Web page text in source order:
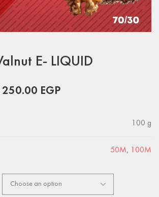
E- LIQUID
250.00 EGP
100 g
50M, 100M